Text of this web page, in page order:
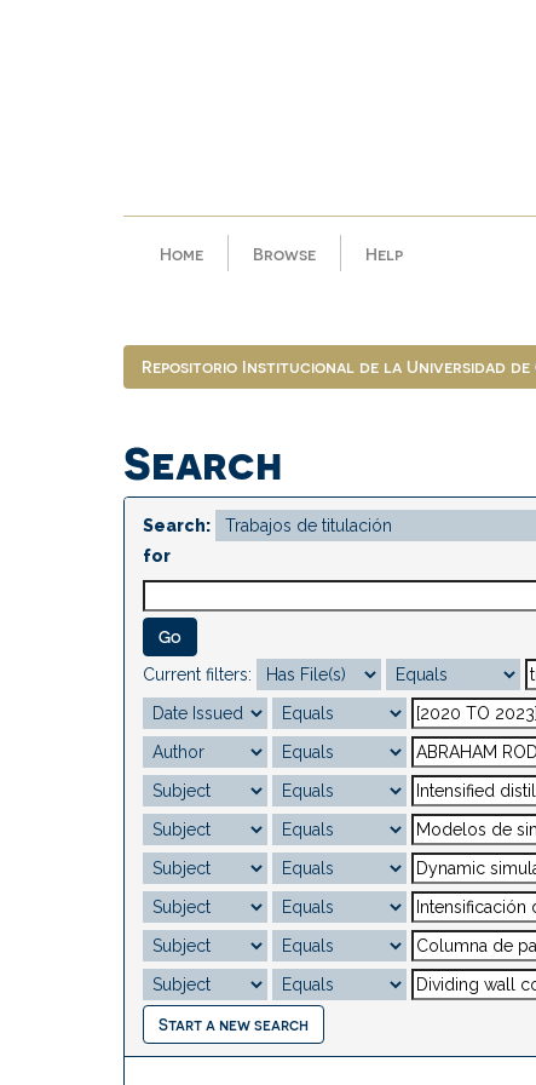
Home Browse Help
Repositorio Institucional de la Universidad
Search
Search:
for
Current filters:
Start a new search